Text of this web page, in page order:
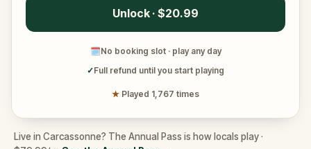
Unlock · $20.99
🗓No booking slot · play any day
✓Full refund until you start playing
★ Played 1,767 times
Live in Carcassonne? The Annual Pass is how locals play ·